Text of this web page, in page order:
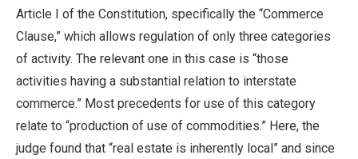
Article I of the Constitution, specifically the “Commerce
Clause,” which allows regulation of only three categories
of activity. The relevant one in this case is “those
activities having a substantial relation to interstate
commerce.” Most precedents for use of this category
relate to “production of use of commodities.” Here, the
judge found that “real estate is inherently local” and since